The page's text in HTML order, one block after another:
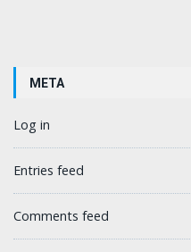
META
Log in
Entries feed
Comments feed